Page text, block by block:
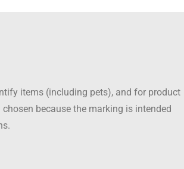
items (including pets), and for product
because the marking is intended